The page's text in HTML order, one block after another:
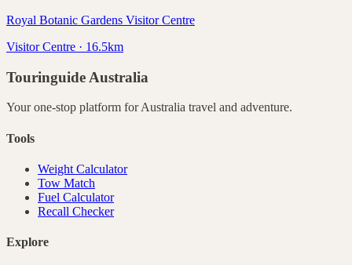
Royal Botanic Gardens Visitor Centre
Visitor Centre · 16.5km
Touringuide Australia
Your one-stop platform forAustralia travel and adventure.
Tools
Weight Calculator
Tow Match
Fuel Calculator
Recall Checker
Explore